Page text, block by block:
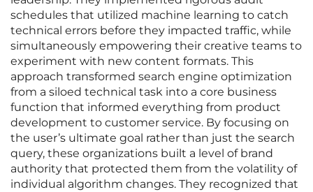
schedules that utilized machine learning to catch
technical errors before they impacted traffic, while
simultaneously empowering their creative teams to
experiment with new content formats. This
approach transformed search engine optimization
from a siloed technical task into a core business
function that informed everything from product
development to customer service. By focusing on
the user’s ultimate goal rather than just the search
query, these organizations built a level of brand
authority that protected them from the volatility of
individual algorithm changes. They recognized that